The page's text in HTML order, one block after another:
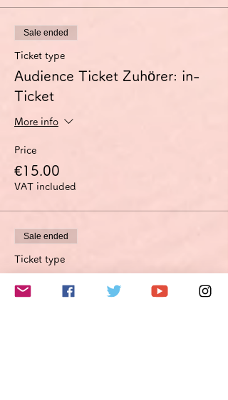
Sale ended
Ticket type
Audience Ticket Zuhörer: in-
Ticket
More info
Price
€15.00
VAT included
Sale ended
Ticket type
Optimierungsoption